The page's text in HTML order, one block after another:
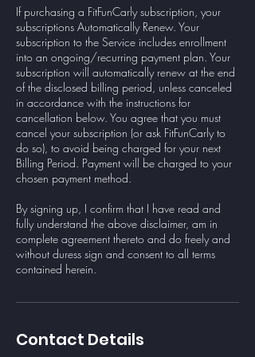
If purchasing a FitFunCarly subscription, your
subscriptions Automatically Renew. Your
subscription to the Service includes enrollment
into an ongoing/recurring payment plan. Your
subscription will automatically renew at the end
of the disclosed billing period, unless canceled
in accordance with the instructions for
cancellation below. You agree that you must
cancel your subscription (or ask FitFunCarly to
do so), to avoid being charged for your next
Billing Period. Payment will be charged to your
chosen payment method.
By signing up, I confirm that I have read and
fully understand the above disclaimer, am in
complete agreement thereto and do freely and
without duress sign and consent to all terms
contained herein.
Contact Details